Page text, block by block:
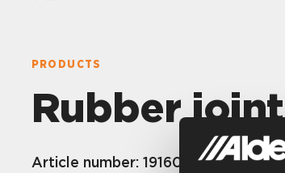
PRODUCTS
Rubber joint
Article number: 1916021